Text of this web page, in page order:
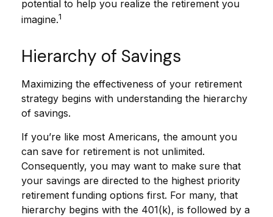
potential to help you realize the retirement you
imagine.1
Hierarchy of Savings
Maximizing the effectiveness of your retirement
strategy begins with understanding the hierarchy
of savings.
If you’re like most Americans, the amount you
can save for retirement is not unlimited.
Consequently, you may want to make sure that
your savings are directed to the highest priority
retirement funding options first. For many, that
hierarchy begins with the 401(k), is followed by a